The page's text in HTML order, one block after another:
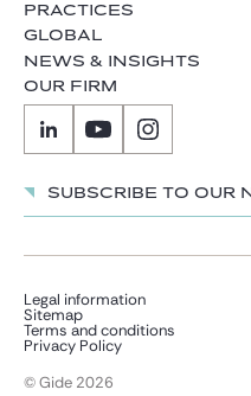
PRACTICES
GLOBAL
NEWS & INSIGHTS
OUR FIRM
Subscribe to our
Legal information
Sitemap
Terms and conditions
Privacy Policy
© Gide 2026